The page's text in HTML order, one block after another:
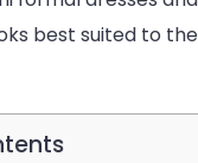
best suited to